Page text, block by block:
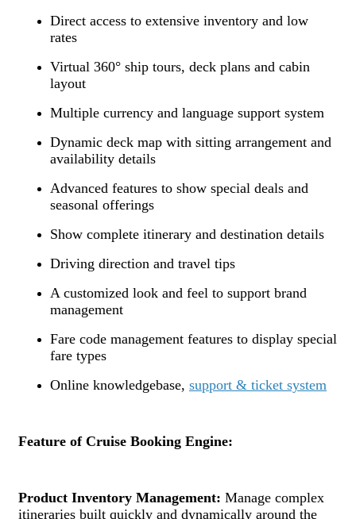
Direct access to extensive inventory and low
rates
Virtual 360° ship tours, deck plans and cabin
layout
Multiple currency and language support system
Dynamic deck map with sitting arrangement and
availability details
Advanced features to show special deals and
seasonal offerings
Show complete itinerary and destination details
Driving direction and travel tips
A customized look and feel to support brand
management
Fare code management features to display special
fare types
Online knowledgebase, support & ticket system
Feature of Cruise Booking Engine:
Product Inventory Management: Manage complex
itineraries built quickly and dynamically around the